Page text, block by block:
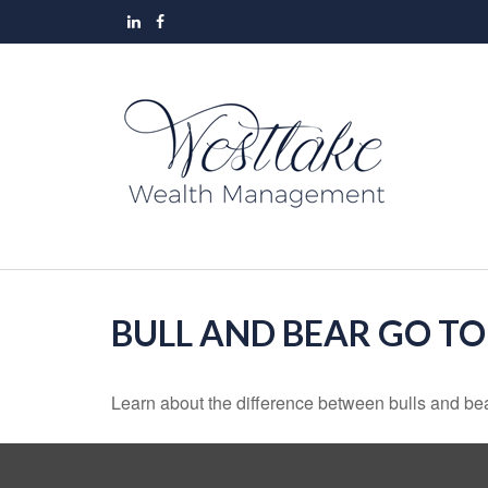
BULL AND BEAR GO
Learn about the difference between bulls and